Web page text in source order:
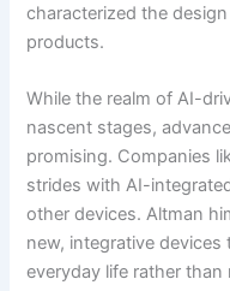
characterized the
products.
While the realm of AI-
nascent stages,
promising. Companies
strides with AI-
other devices. Altman
new, integrative
everyday life rather